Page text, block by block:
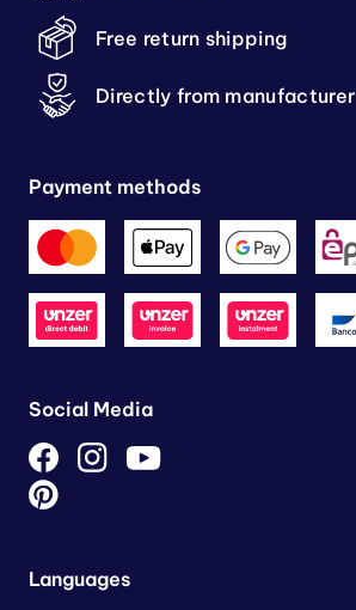
Free return shipping
Directly from manufacturer
Payment methods
Social Media
Languages